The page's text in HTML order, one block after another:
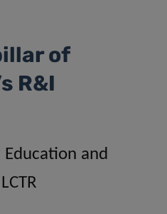
of
R&I
and